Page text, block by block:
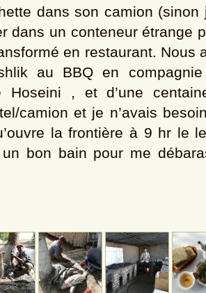
dans son camion (sinon
dans un conteneur étrange
en restaurant. Nous
au BBQ en compagnie
Hoseini , et d’une
camion et je n’avais
la frontière à 9 hr le
bon bain pour me